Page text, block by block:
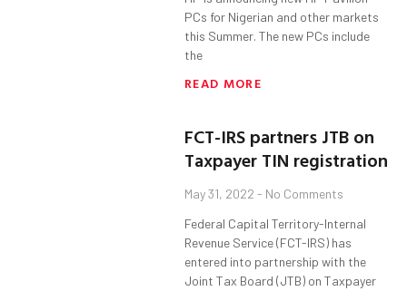
PCs for Nigerian and other markets
this Summer. The new PCs include
the
READ MORE
FCT-IRS partners JTB on
Taxpayer TIN registration
May 31, 2022 No Comments
Federal Capital Territory-Internal
Revenue Service (FCT-IRS) has
entered into partnership with the
Joint Tax Board (JTB) on Taxpayer